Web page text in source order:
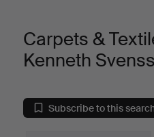
Carpets &
Kenneth
Subscribe to this